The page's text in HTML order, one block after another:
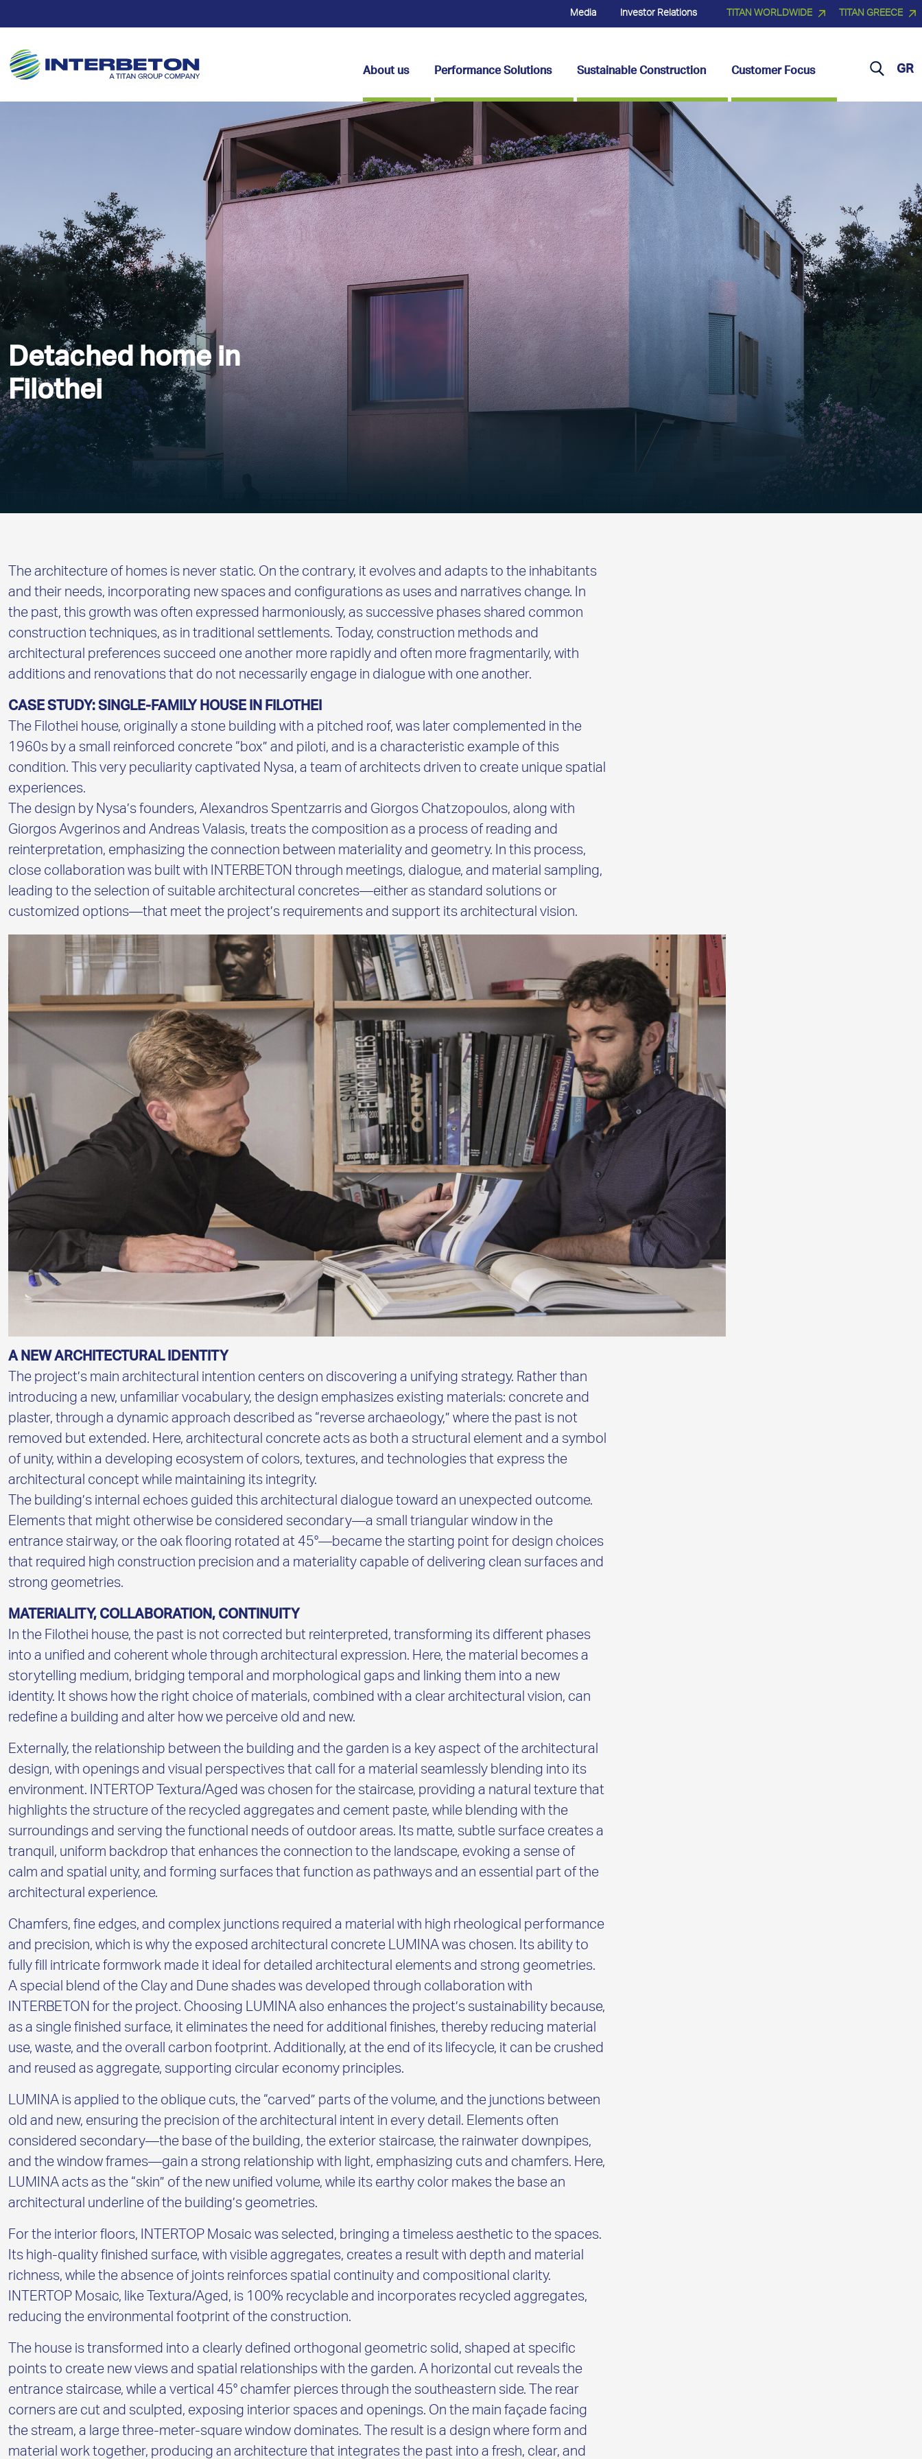
Media Investor Relations TITAN WORLDWIDE TITAN GREECE
About us Performance Solutions Sustainable Construction Customer Focus GR
Detached home in
Filothei
The architecture of homes is never static. On the contrary, it evolves and adapts to the inhabitants
and their needs, incorporating new spaces and configurations as uses and narratives change. In
the past, this growth was often expressed harmoniously, as successive phases shared common
construction techniques, as in traditional settlements. Today, construction methods and
architectural preferences succeed one another more rapidly and often more fragmentarily, with
additions and renovations that do not necessarily engage in dialogue with one another.
CASE STUDY: SINGLE-FAMILY HOUSE IN FILOTHEI
The Filothei house, originally a stone building with a pitched roof, was later complemented in the
1960s by a small reinforced concrete “box” and piloti, and is a characteristic example of this
condition. This very peculiarity captivated Nysa, a team of architects driven to create unique spatial
experiences.
The design by Nysa’s founders, Alexandros Spentzarris and Giorgos Chatzopoulos, along with
Giorgos Avgerinos and Andreas Valasis, treats the composition as a process of reading and
reinterpretation, emphasizing the connection between materiality and geometry. In this process,
close collaboration was built with INTERBETON through meetings, dialogue, and material sampling,
leading to the selection of suitable architectural concretes—either as standard solutions or
customized options—that meet the project’s requirements and support its architectural vision.
A NEW ARCHITECTURAL IDENTITY
The project’s main architectural intention centers on discovering a unifying strategy. Rather than
introducing a new, unfamiliar vocabulary, the design emphasizes existing materials: concrete and
plaster, through a dynamic approach described as “reverse archaeology,” where the past is not
removed but extended. Here, architectural concrete acts as both a structural element and a symbol
of unity, within a developing ecosystem of colors, textures, and technologies that express the
architectural concept while maintaining its integrity.
The building’s internal echoes guided this architectural dialogue toward an unexpected outcome.
Elements that might otherwise be considered secondary—a small triangular window in the
entrance stairway, or the oak flooring rotated at 45°—became the starting point for design choices
that required high construction precision and a materiality capable of delivering clean surfaces and
strong geometries.
MATERIALITY, COLLABORATION, CONTINUITY
In the Filothei house, the past is not corrected but reinterpreted, transforming its different phases
into a unified and coherent whole through architectural expression. Here, the material becomes a
storytelling medium, bridging temporal and morphological gaps and linking them into a new
identity. It shows how the right choice of materials, combined with a clear architectural vision, can
redefine a building and alter how we perceive old and new.
Externally, the relationship between the building and the garden is a key aspect of the architectural
design, with openings and visual perspectives that call for a material seamlessly blending into its
environment. INTERTOP Textura/Aged was chosen for the staircase, providing a natural texture that
highlights the structure of the recycled aggregates and cement paste, while blending with the
surroundings and serving the functional needs of outdoor areas. Its matte, subtle surface creates a
tranquil, uniform backdrop that enhances the connection to the landscape, evoking a sense of
calm and spatial unity, and forming surfaces that function as pathways and an essential part of the
architectural experience.
Chamfers, fine edges, and complex junctions required a material with high rheological performance
and precision, which is why the exposed architectural concrete LUMINA was chosen. Its ability to
fully fill intricate formwork made it ideal for detailed architectural elements and strong geometries.
A special blend of the Clay and Dune shades was developed through collaboration with
INTERBETON for the project. Choosing LUMINA also enhances the project’s sustainability because,
as a single finished surface, it eliminates the need for additional finishes, thereby reducing material
use, waste, and the overall carbon footprint. Additionally, at the end of its lifecycle, it can be crushed
and reused as aggregate, supporting circular economy principles.
LUMINA is applied to the oblique cuts, the “carved” parts of the volume, and the junctions between
old and new, ensuring the precision of the architectural intent in every detail. Elements often
considered secondary—the base of the building, the exterior staircase, the rainwater downpipes,
and the window frames—gain a strong relationship with light, emphasizing cuts and chamfers. Here,
LUMINA acts as the “skin” of the new unified volume, while its earthy color makes the base an
architectural underline of the building’s geometries.
For the interior floors, INTERTOP Mosaic was selected, bringing a timeless aesthetic to the spaces.
Its high-quality finished surface, with visible aggregates, creates a result with depth and material
richness, while the absence of joints reinforces spatial continuity and compositional clarity.
INTERTOP Mosaic, like Textura/Aged, is 100% recyclable and incorporates recycled aggregates,
reducing the environmental footprint of the construction.
The house is transformed into a clearly defined orthogonal geometric solid, shaped at specific
points to create new views and spatial relationships with the garden. A horizontal cut reveals the
entrance staircase, while a vertical 45° chamfer pierces through the southeastern side. The rear
corners are cut and sculpted, exposing interior spaces and openings. On the main façade facing
the stream, a large three-meter-square window dominates. The result is a design where form and
material work together, producing an architecture that integrates the past into a fresh, clear, and